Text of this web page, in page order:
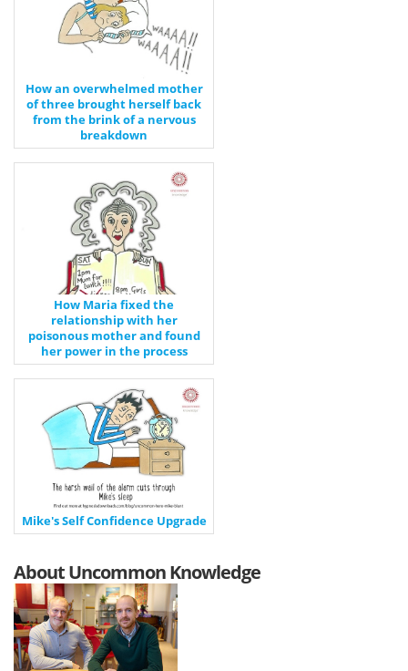
How an overwhelmed mother
of three brought herself back
from the brink of a nervous
breakdown
How Maria fixed the
relationship with her
poisonous mother and found
her power in the process
Mike's Self Confidence Upgrade
About Uncommon Knowledge